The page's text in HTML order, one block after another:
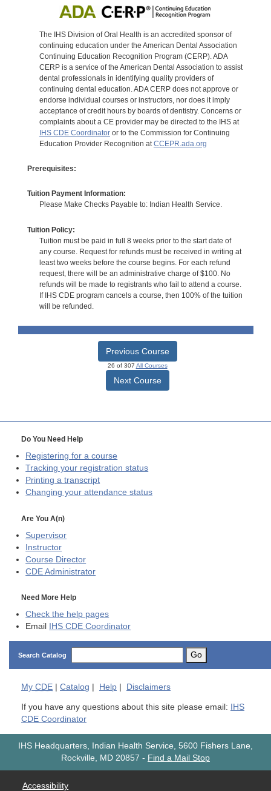
The IHS Division of Oral Health is an accredited sponsor of
continuing education under the American Dental Association
Continuing Education Recognition Program (CERP). ADA
CERP is a service of the American Dental Association to assist
dental professionals in identifying quality providers of
continuing dental education. ADA CERP does not approve or
endorse individual courses or instructors, nor does it imply
acceptance of credit hours by boards of dentistry. Concerns or
complaints about a CE provider may be directed to the IHS at
IHS CDE Coordinatoror to the Commission for Continuing
Education Provider Recognition at CCEPR.ada.org
Prerequisites:
Tuition Payment Information:
Please Make Checks Payable to: Indian Health Service.
Tuition Policy:
Tuition must be paid in full 8 weeks prior to the start date of
any course. Request for refunds must be received in writing at
least two weeks before the course begins. For each refund
request, there will be an administrative charge of $100. No
refunds will be made to registrants who fail to attend a course.
If IHS CDE program cancels a course, then 100% of the tuition
will be refunded.
Previous Course
26 of 307 All Courses
Next Course
Do You Need Help
Registering for a course
Tracking your registration status
Printing a transcript
Changing your attendance status
Are You A(n)
Supervisor
Instructor
Course Director
CDE Administrator
Need More Help
Check the help pages
Email
IHS CDE Coordinator
Search Catalog Go
My CDE | Catalog | Help | Disclaimers
If you have any questions about this site please email:
IHS
CDE Coordinator
IHS Headquarters, Indian Health Service, 5600 Fishers Lane,
Rockville, MD 20857 - Find a Mail Stop
Accessibility